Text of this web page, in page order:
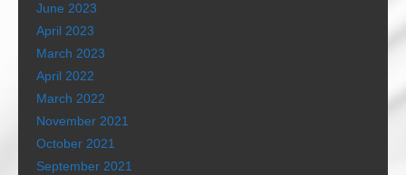
June 2023
April 2023
March 2023
April 2022
March 2022
November 2021
October 2021
September 2021